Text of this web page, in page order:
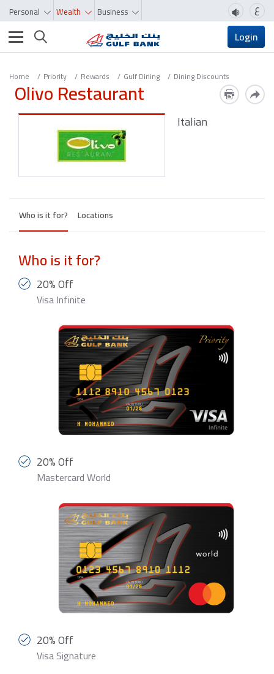
Personal Wealth Business ع
Toggle navigation Login
Home Priority Rewards Gulf Dining Dining Discounts
Olivo Restaurant
Italian
Who is it for? Locations
Who is it for?
20% Off
Visa Infinite
20% Off
Mastercard World
20% Off
Visa Signature